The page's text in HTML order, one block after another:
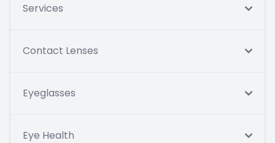
Services
Contact Lenses
Eyeglasses
Eye Health